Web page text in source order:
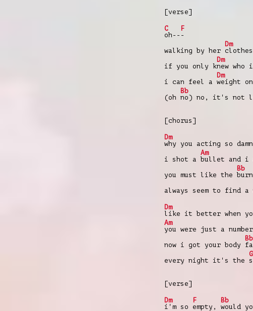
[verse]
C
oh--
F
-
walking by her
Dm
if you only k
Dm
new
i can feel a
Dm
weight
(oh
Bb
no) no, it's not
[chorus]
Dm
why you acting so
i shot a
Am
bullet and i
you must like the
Bb
always seem to find a
Dm
like it better when
Am
you were just a
now i got your body
Bb
every night it's the
[verse]
Dm
i'm so
F
empty,
Bb
would